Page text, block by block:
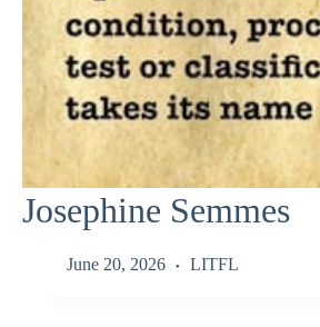
Josephine Semmes
June 20, 2026 LITFL